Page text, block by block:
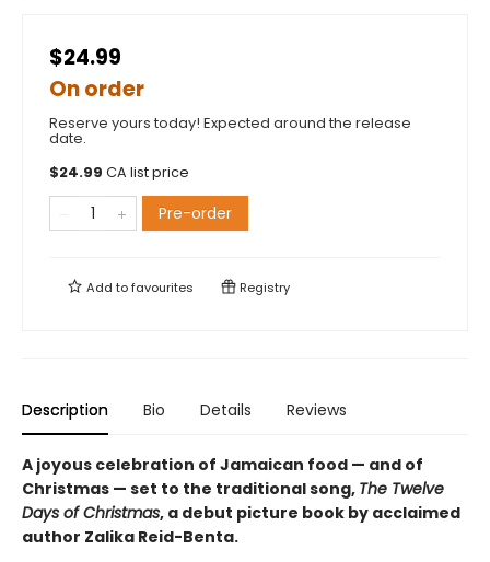
$24.99
On order
Reserve yours today! Expected around the release
date.
$24.99 CA list price
Pre-order
Add tofavourites Registry
Description Bio Details Reviews
A joyous celebration of Jamaican food — and of
Christmas — set to the traditional song, The Twelve
Days of Christmas, a debut picture book by acclaimed
author Zalika Reid-Benta.